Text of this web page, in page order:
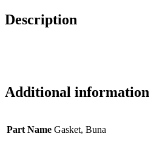
Description
Additional information
Part Name Gasket, Buna